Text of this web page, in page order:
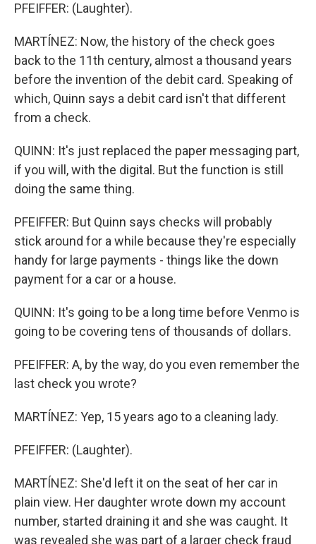
PFEIFFER: (Laughter).
MARTÍNEZ: Now, the history of the check goes
back to the 11th century, almost a thousand years
before the invention of the debit card. Speaking of
which, Quinn says a debit card isn't that different
from a check.
QUINN: It's just replaced the paper messaging part,
if you will, with the digital. But the function is still
doing the same thing.
PFEIFFER: But Quinn says checks will probably
stick around for a while because they're especially
handy for large payments - things like the down
payment for a car or a house.
QUINN: It's going to be a long time before Venmo is
going to be covering tens of thousands of dollars.
PFEIFFER: A, by the way, do you even remember the
last check you wrote?
MARTÍNEZ: Yep, 15 years ago to a cleaning lady.
PFEIFFER: (Laughter).
MARTÍNEZ: She'd left it on the seat of her car in
plain view. Her daughter wrote down my account
number, started draining it and she was caught. It
was revealed she was part of a larger check fraud